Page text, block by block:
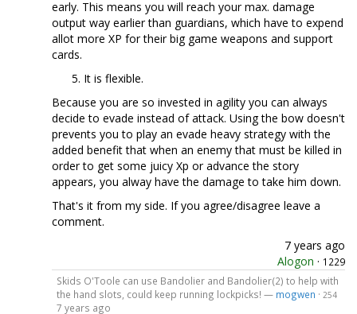
early. This means you will reach your max. damage
output way earlier than guardians, which have to expend
allot more XP for their big game weapons and support
cards.
It is flexible.
Because you are so invested in agility you can always
decide to evade instead of attack. Using the bow doesn't
prevents you to play an evade heavy strategy with the
added benefit that when an enemy that must be killed in
order to get some juicy Xp or advance the story
appears, you alway have the damage to take him down.
That's it from my side. If you agree/disagree leave a
comment.
7 years ago
Alogon · 1229
Skids O'Toole can use Bandolier and Bandolier(2) to help with
the hand slots, could keep running lockpicks! — mogwen · 254
7 years ago